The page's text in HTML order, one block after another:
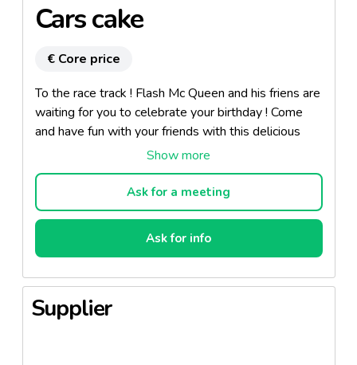
Cars cake
€ Core price
To the race track ! Flash Mc Queen and his friens are
waiting for you to celebrate your birthday ! Come
and have fun with your friends with this delicious
Ask for a meeting
Ask for info
Supplier